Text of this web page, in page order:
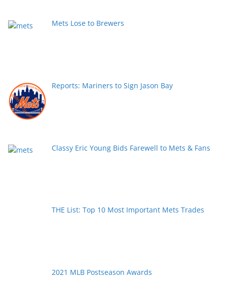
Mets Lose to Brewers
Reports: Mariners to Sign Jason Bay
Classy Eric Young Bids Farewell to Mets & Fans
THE List: Top 10 Most Important Mets Trades
2021 MLB Postseason Awards